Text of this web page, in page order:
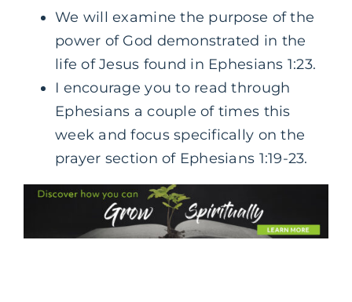
We will examine the purpose of the
power of God demonstrated in the
life of Jesus found in Ephesians 1:23.
I encourage you to read through
Ephesians a couple of times this
week and focus specifically on the
prayer section of Ephesians 1:19-23.